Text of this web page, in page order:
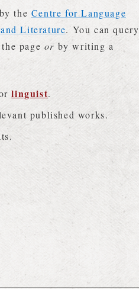
the Centre for Language
Literature. You can query
page or by writing a
linguist.
published works.